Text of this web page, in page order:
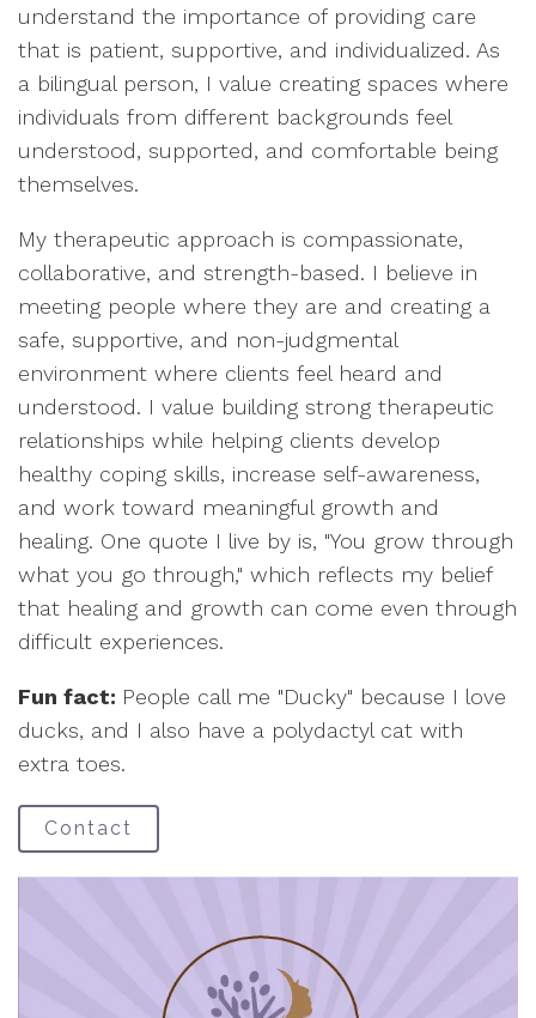
understand the importance of providing care
that is patient, supportive, and individualized. As
a bilingual person, I value creating spaces where
individuals from different backgrounds feel
understood, supported, and comfortable being
themselves.
My therapeutic approach is compassionate,
collaborative, and strength-based. I believe in
meeting people where they are and creating a
safe, supportive, and non-judgmental
environment where clients feel heard and
understood. I value building strong therapeutic
relationships while helping clients develop
healthy coping skills, increase self-awareness,
and work toward meaningful growth and
healing. One quote I live by is, "You grow through
what you go through," which reflects my belief
that healing and growth can come even through
difficult experiences.
Fun fact: People call me "Ducky" because I love
ducks, and I also have a polydactyl cat with
extra toes.
Contact